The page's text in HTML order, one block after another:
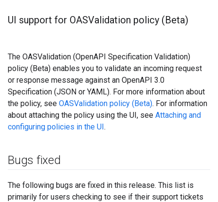
UI support for OASValidation policy (Beta)
The OASValidation (OpenAPI Specification Validation)
policy (Beta) enables you to validate an incoming request
or response message against an OpenAPI 3.0
Specification (JSON or YAML). For more information about
the policy, see OASValidation policy (Beta). For information
about attaching the policy using the UI, see Attaching and
configuring policies in the UI.
Bugs fixed
The following bugs are fixed in this release. This list is
primarily for users checking to see if their support tickets